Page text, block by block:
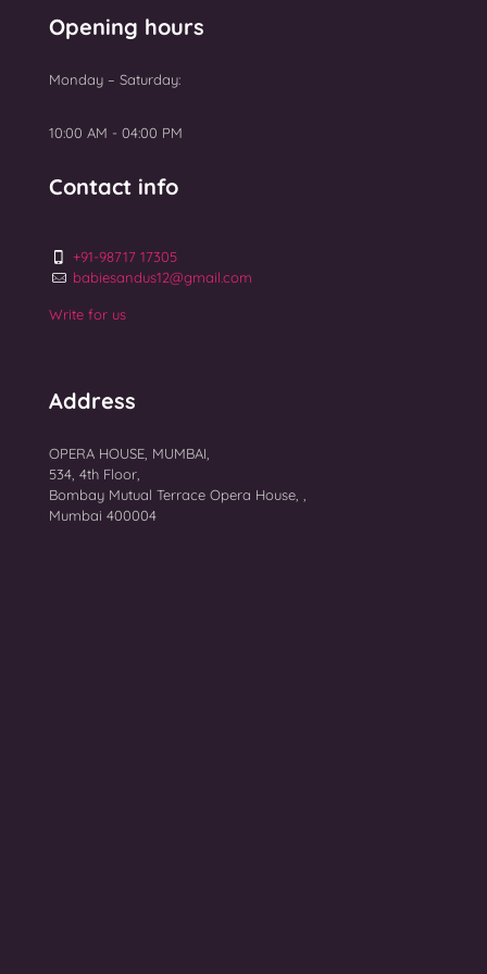
Uterine Fibroids Treatment
GALLERY
Opening hours
Monday – Saturday:
10:00 AM - 04:00 PM
Contact info
+91-98717 17305
babiesandus12@gmail.com
Write for us
Address
OPERA HOUSE, MUMBAI,
534, 4th Floor,
Bombay Mutual Terrace Opera House, ,
Mumbai 400004